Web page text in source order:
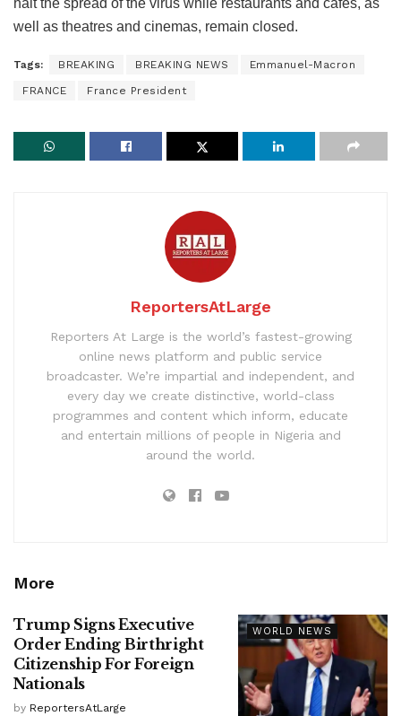
halt the spread of the virus while restaurants and cafes, as
well as theatres and cinemas, remain closed.
Tags: BREAKING BREAKING NEWS Emmanuel-Macron
FRANCE France President
ReportersAtLarge
Reporters At Large is the world’s fastest-growing
online news platform and public service
broadcaster. We’re impartial and independent, and
every day we create distinctive, world-class
programmes and content which inform, educate
and entertain millions of people in Nigeria and
around the world.
More
WORLD NEWS
Trump Signs Executive
Order Ending Birthright
Citizenship For Foreign
Nationals
by ReportersAtLarge